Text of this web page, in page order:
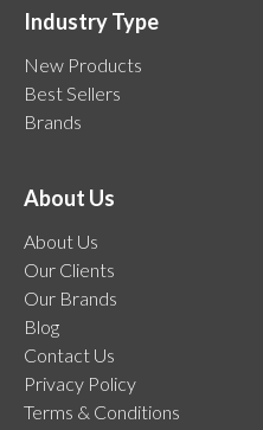
Industry Type
New Products
Best Sellers
Brands
About Us
About Us
Our Clients
Our Brands
Blog
Contact Us
Privacy Policy
Terms & Conditions